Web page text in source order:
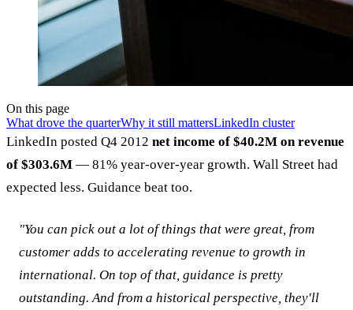
On this page
What drove the quarterWhy it still mattersLinkedIn cluster
LinkedIn posted Q4 2012 net income of $40.2M on revenue
of $303.6M — 81% year-over-year growth. Wall Street had
expected less. Guidance beat too.
"You can pick out a lot of things that were great, from
customer adds to accelerating revenue to growth in
international. On top of that, guidance is pretty
outstanding. And from a historical perspective, they'll